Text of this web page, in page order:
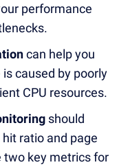
performance
can help you
caused by poorly
CPU resources.
should
ratio and page
two key metrics for